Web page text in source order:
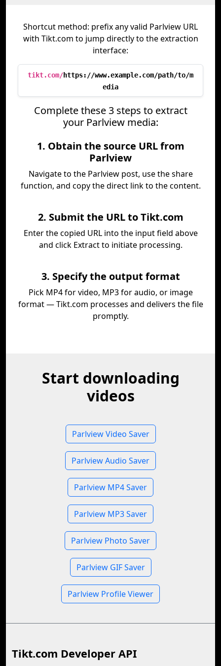
Shortcut method: prefix any valid Parlview URL
with Tikt.com to jump directly to the extraction
interface:
tikt.com/https://www.example.com/path/to/m
edia
Complete these 3 steps to extract
your Parlview media:
1. Obtain the source URL from
Parlview
Navigate to the Parlview post, use the share
function, and copy the direct link to the content.
2. Submit the URL to Tikt.com
Enter the copied URL into the input field above
and click Extract to initiate processing.
3. Specify the output format
Pick MP4 for video, MP3 for audio, or image
format — Tikt.com processes and delivers the file
promptly.
Start downloading
videos
Parlview Video Saver
Parlview Audio Saver
Parlview MP4 Saver
Parlview MP3 Saver
Parlview Photo Saver
Parlview GIF Saver
Parlview Profile Viewer
Tikt.com Developer API